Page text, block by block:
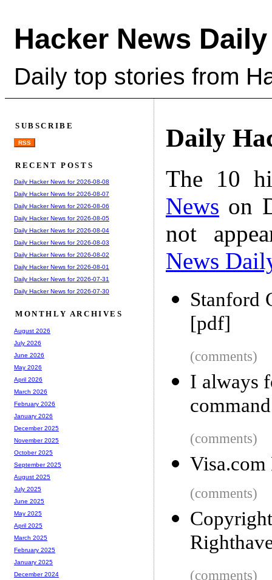
Hacker News Daily
Daily top stories from
Daily
The 10
News on
not
News
Stanford
[pdf]
(comments)
I always
command
(comments)
(comments)
(comments)
SUBSCRIBE
RSS
RECENT POSTS
Daily Hacker News for 2026-08-08
Daily Hacker News for 2026-08-07
Daily Hacker News for 2026-08-06
Daily Hacker News for 2026-08-05
Daily Hacker News for 2026-08-04
Daily Hacker News for 2026-08-03
Daily Hacker News for 2026-08-02
Daily Hacker News for 2026-08-01
Daily Hacker News for 2026-07-31
Daily Hacker News for 2026-07-30
MONTHLY ARCHIVES
August 2026
July 2026
June 2026
May 2026
April 2026
March 2026
February 2026
January 2026
December 2025
November 2025
October 2025
September 2025
August 2025
July 2025
June 2025
May 2025
April 2025
March 2025
February 2025
January 2025
December 2024